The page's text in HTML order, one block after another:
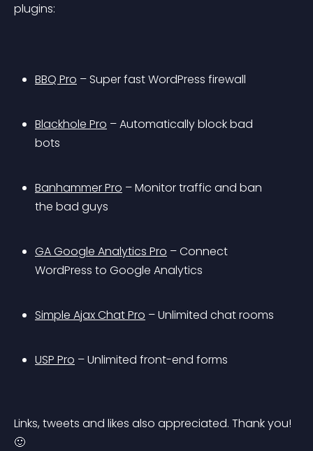
plugins:
BBQ Pro – Super fast WordPress firewall
Blackhole Pro – Automatically block bad
bots
Banhammer Pro – Monitor traffic and ban
the bad guys
GA Google Analytics Pro – Connect
WordPress to Google Analytics
Simple Ajax Chat Pro – Unlimited chat rooms
USP Pro – Unlimited front-end forms
Links, tweets and likes also appreciated. Thank you!
🙂